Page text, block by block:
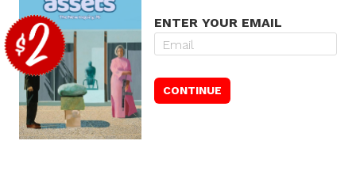
ENTER YOUR EMAIL